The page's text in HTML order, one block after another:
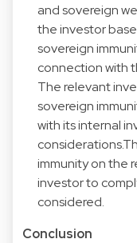
and sovereign
the investor
sovereign
connection with
The relevant
sovereign
with its internal
immunity on the
investor to
considered.
Conclusion